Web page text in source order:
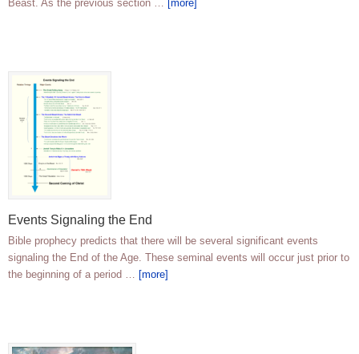
Beast. As the previous section … [more]
Events Signaling the End
Bible prophecy predicts that there will be several significant events
signaling the End of the Age. These seminal events will occur just prior to
the beginning of a period … [more]